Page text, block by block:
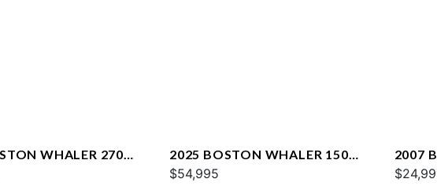
WHALER 270
2025 BOSTON WHALER 150
MONTAUK
$54,995
2007